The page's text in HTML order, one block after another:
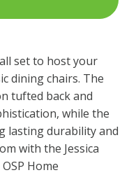
set to host your
dining chairs. The
tufted back and
while the
lasting durability and
with the Jessica
Home